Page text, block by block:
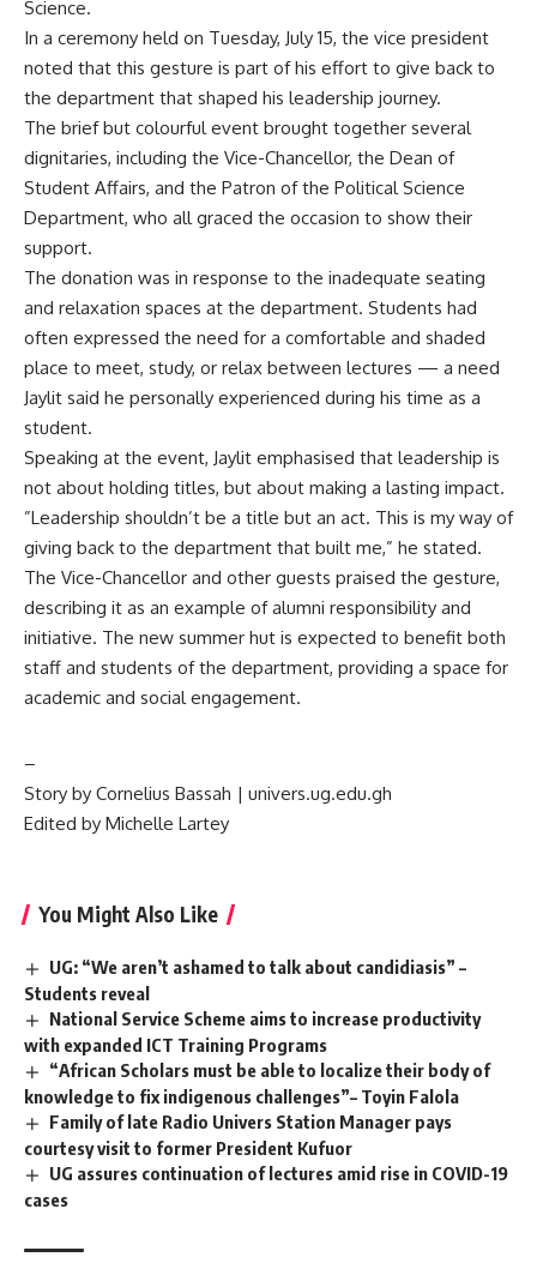
Science.
In a ceremony held on Tuesday, July 15, the vice president
noted that this gesture is part of his effort to give back to
the department that shaped his leadership journey.
‎The brief but colourful event brought together several
dignitaries, including the Vice-Chancellor, the Dean of
Student Affairs, and the Patron of the Political Science
Department, who all graced the occasion to show their
support.
‎The donation was in response to the inadequate seating
and relaxation spaces at the department. Students had
often expressed the need for a comfortable and shaded
place to meet, study, or relax between lectures — a need
Jaylit said he personally experienced during his time as a
student.
‎Speaking at the event, Jaylit emphasised that leadership is
not about holding titles, but about making a lasting impact.
‎”Leadership shouldn’t be a title but an act. This is my way of
giving back to the department that built me,” he stated.
‎The Vice-Chancellor and other guests praised the gesture,
describing it as an example of alumni responsibility and
initiative. The new summer hut is expected to benefit both
staff and students of the department, providing a space for
academic and social engagement.
–
Story by Cornelius Bassah | univers.ug.edu.gh
Edited by Michelle Lartey
You Might Also Like
UG: “We aren’t ashamed to talk about candidiasis” –
Students reveal
National Service Scheme aims to increase productivity
with expanded ICT Training Programs
“African Scholars must be able to localize their body of
knowledge to fix indigenous challenges”– Toyin Falola
Family of late Radio Univers Station Manager pays
courtesy visit to former President Kufuor
UG assures continuation of lectures amid rise in COVID-19
cases